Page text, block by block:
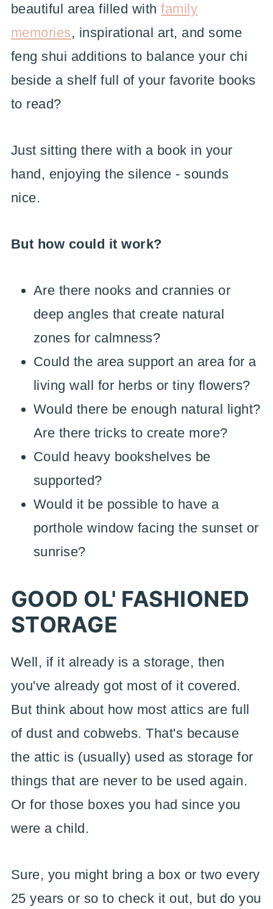
beautiful area filled withfamily
memories, inspirational art, and some
feng shui additions to balance your chi
beside a shelf full of your favorite books
to read?
Just sitting there with a book in your
hand, enjoying the silence - sounds
nice.
But how could it work?
Are there nooks and crannies or
deep angles that create natural
zones for calmness?
Could the area support an area for a
living wall for herbs or tiny flowers?
Would there be enough natural light?
Are there tricks to create more?
Could heavy bookshelves be
supported?
Would it be possible to have a
porthole window facing the sunset or
sunrise?
GOOD OL' FASHIONED
STORAGE
Well, if it already is a storage, then
you've already got most of it covered.
But think about how most attics are full
of dust and cobwebs. That's because
the attic is (usually) used as storage for
things that are never to be used again.
Or for those boxes you had since you
were a child.
Sure, you might bring a box or two every
25 years or so to check it out, but do you